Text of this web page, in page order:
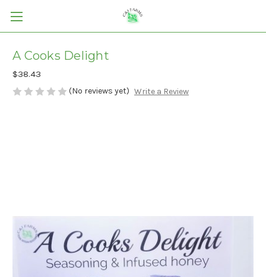
A Cooks Delight
$38.43
(No reviews yet) Write a Review